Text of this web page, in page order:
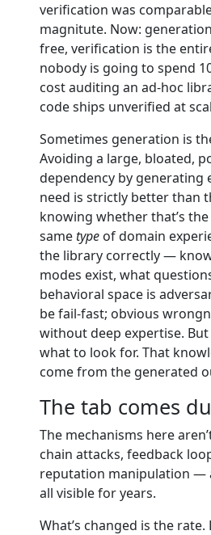
verification was
magnitute. Now:
free, verification is the
nobody is going to spend
cost auditing an ad-hoc
code ships unverified at
Sometimes generation is
Avoiding a large, bloated,
dependency by generating
need is strictly better than
knowing whether that’s
sametype of domain
the library correctly —
modes exist, what
behavioral space is
be fail-fast; obvious
without deep expertise.
what to look for. That
come from the generated
The tab comes
The mechanisms here
chain attacks, feedback
reputation manipulation —
all visible for years.
What’s changed is the rate.